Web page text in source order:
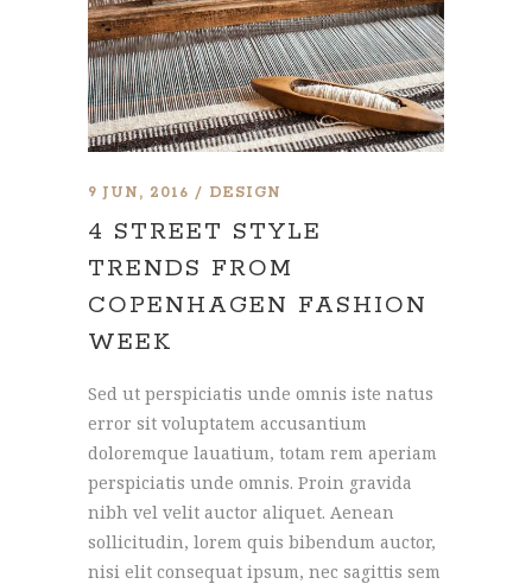
9 JUN, 2016 DESIGN
4 STREET STYLE
TRENDS FROM
COPENHAGEN FASHION
WEEK
Sed ut perspiciatis unde omnis iste natus
error sit voluptatem accusantium
doloremque lauatium, totam rem aperiam
perspiciatis unde omnis. Proin gravida
nibh vel velit auctor aliquet. Aenean
sollicitudin, lorem quis bibendum auctor,
nisi elit consequat ipsum, nec sagittis sem